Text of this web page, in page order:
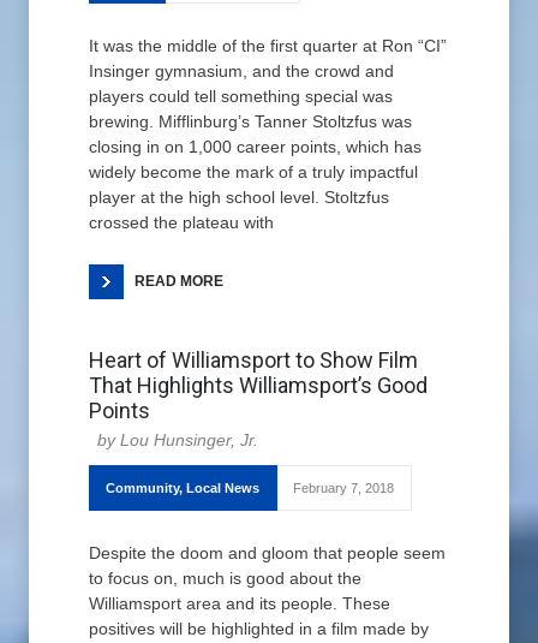
It was the middle of the first quarter at Ron “CI”
Insinger gymnasium, and the crowd and
players could tell something special was
brewing. Mifflinburg’s Tanner Stoltzfus was
closing in on 1,000 career points, which has
widely become the mark of a truly impactful
player at the high school level. Stoltzfus
crossed the plateau with
READ MORE
Heart of Williamsport to Show Film
That Highlights Williamsport’s Good
Points
Lou Hunsinger, Jr.
Community, Local News February 7, 2018
Despite the doom and gloom that people seem
to focus on, much is good about the
Williamsport area and its people. These
positives will be highlighted in a film made by